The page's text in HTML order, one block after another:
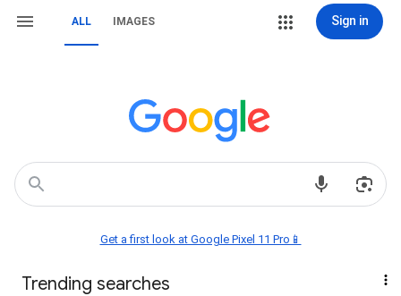
ALL IMAGES Sign in
Get a first look at Google Pixel 11 Pro📱
Trending searches